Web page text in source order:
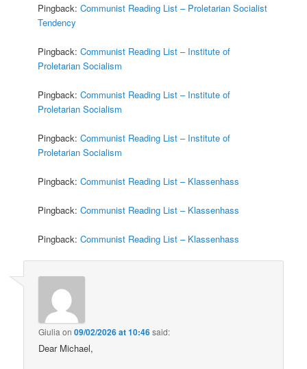
Pingback:Communist Reading List – Proletarian Socialist
Tendency
Pingback:Communist Reading List – Institute of
Proletarian Socialism
Pingback:Communist Reading List – Institute of
Proletarian Socialism
Pingback:Communist Reading List – Institute of
Proletarian Socialism
Pingback:Communist Reading List – Klassenhass
Pingback:Communist Reading List – Klassenhass
Pingback:Communist Reading List – Klassenhass
Giulia on09/02/2026 at 10:46said:
Dear Michael,